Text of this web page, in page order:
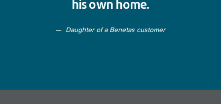
his own home.
Daughter of a Benetas customer